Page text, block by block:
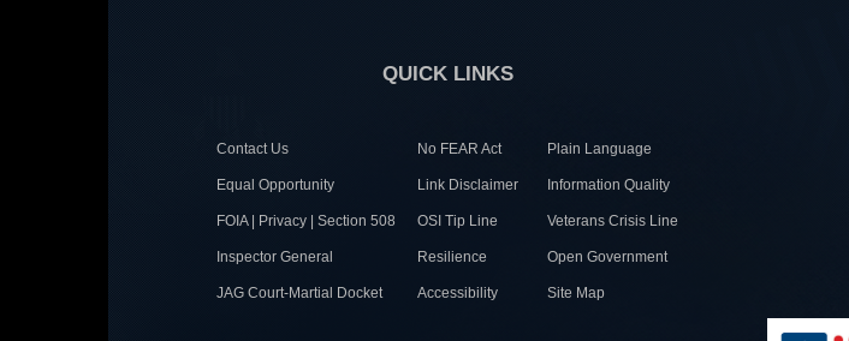
QUICK LINKS
Contact Us No FEAR Act Plain Language
Equal Opportunity Link Disclaimer Information Quality
FOIA | Privacy | Section 508 OSI Tip Line Veterans Crisis Line
Inspector General Resilience Open Government
JAG Court-Martial Docket Accessibility Site Map